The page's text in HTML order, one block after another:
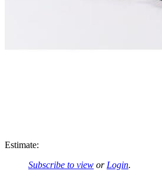
Estimate:
Subscribe to view or Login.